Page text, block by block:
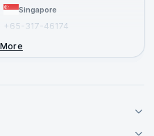
Singapore
+65-317-46174